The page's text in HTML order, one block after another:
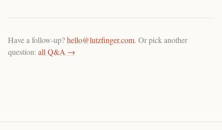
Have a follow-up?hello@lutzfinger.com. Or pick another
question: all Q&A →